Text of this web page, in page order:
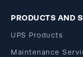
PRODUCTS AND
UPS Products
Maintenance